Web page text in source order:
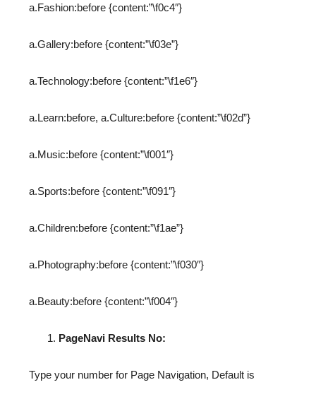
a.Fashion:before {content:”\f0c4″}
a.Gallery:before {content:”\f03e”}
a.Technology:before {content:”\f1e6″}
a.Learn:before, a.Culture:before {content:”\f02d”}
a.Music:before {content:”\f001″}
a.Sports:before {content:”\f091″}
a.Children:before {content:”\f1ae”}
a.Photography:before {content:”\f030″}
a.Beauty:before {content:”\f004″}
PageNavi Results No:
Type your number for Page Navigation, Default is